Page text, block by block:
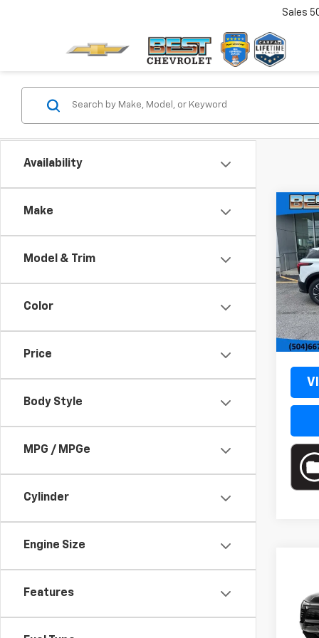
Sales
Availability
Make
Model & Trim
Color
Price
Body Style
MPG / MPGe
Cylinder
Engine Size
Features
New
VIN:
Model:
VIN:
Model: